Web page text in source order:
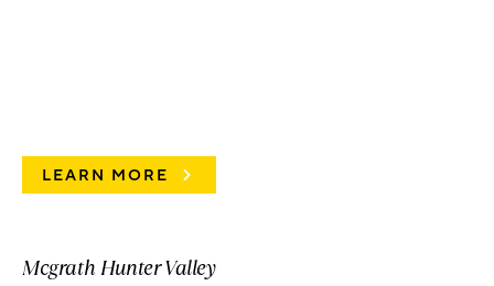
LEARN MORE
Mcgrath Hunter Valley